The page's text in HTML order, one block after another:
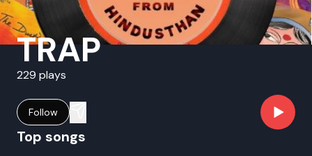
TRAP
229 plays
Follow
Top songs